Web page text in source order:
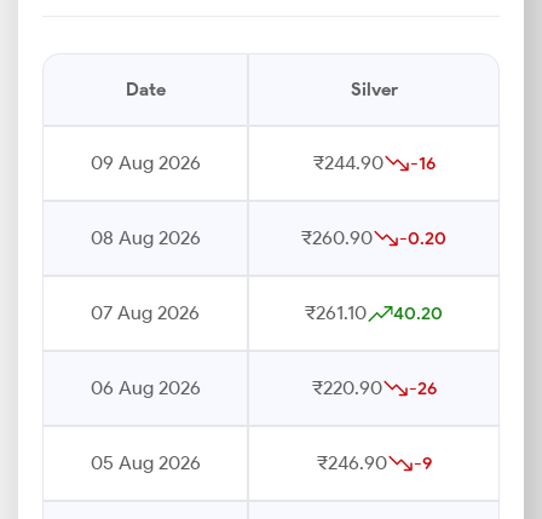
Date Silver
09 Aug 2026 ₹244.90 -16
08 Aug 2026 ₹260.90 -0.20
07 Aug 2026 ₹261.10 40.20
06 Aug 2026 ₹220.90 -26
05 Aug 2026 ₹246.90 -9